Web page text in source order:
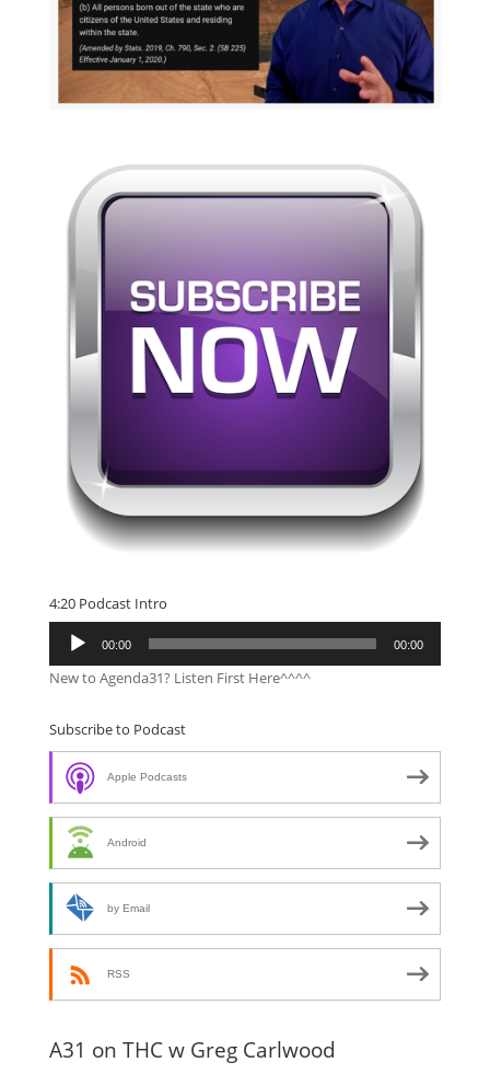
4:20 Podcast Intro
Audio
Player
00:00 00:00
New to Agenda31? Listen First Here^^^^
Subscribe to Podcast
Apple Podcasts
Android
by Email
RSS
A31 on THC w Greg Carlwood